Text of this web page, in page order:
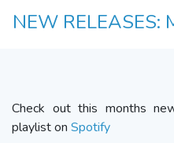
NEW RELEASES:
Check out this months
playlist on Spotify